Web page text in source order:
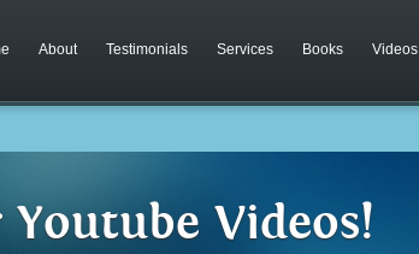
About Testimonials Services Books Videos
Videos!